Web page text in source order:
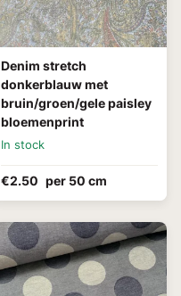
Denim stretch
donkerblauw met
bruin/groen/gele paisley
bloemenprint
In stock
€2.50 per 50 cm